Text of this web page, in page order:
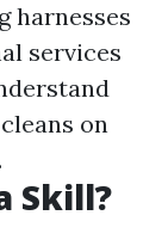
harnesses
services
on
Skill?